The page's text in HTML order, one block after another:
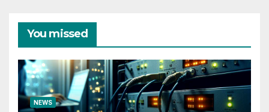
You missed
NEWS